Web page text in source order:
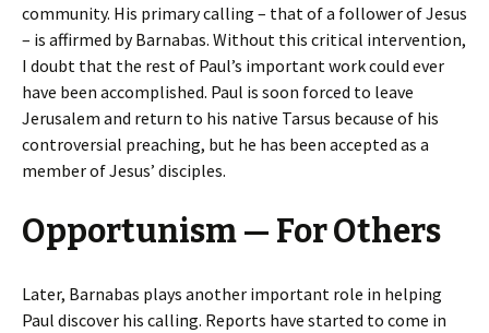
community. His primary calling – that of a follower of Jesus
– is affirmed by Barnabas. Without this critical intervention,
I doubt that the rest of Paul’s important work could ever
have been accomplished. Paul is soon forced to leave
Jerusalem and return to his native Tarsus because of his
controversial preaching, but he has been accepted as a
member of Jesus’ disciples.
Opportunism — For Others
Later, Barnabas plays another important role in helping
Paul discover his calling. Reports have started to come in